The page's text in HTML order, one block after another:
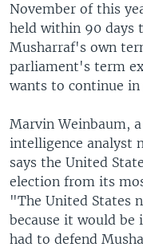
November of this
held within 90 days
Musharraf's own
parliament's term
wants to continue in
Marvin Weinbaum,
intelligence analyst
says the United
election from its
"The United States
because it would
had to defend